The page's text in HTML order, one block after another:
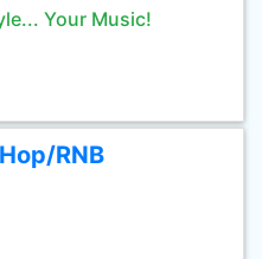
Your Music!
RNB